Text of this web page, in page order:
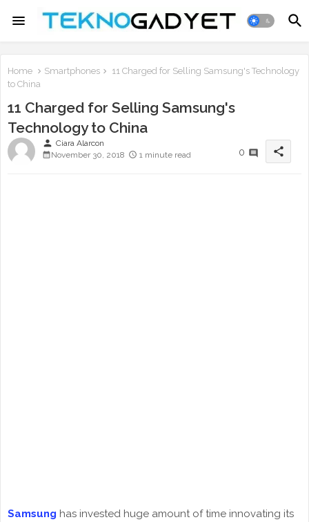
Home Smartphones
11 Charged for Selling Samsung's Technology
to China
11 Charged for Selling Samsung's
Technology to China
person Ciara Alarcon
November 30, 2018
1 minute read 0 share
Samsung has invested huge amount of time innovating its